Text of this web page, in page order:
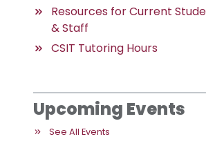
Resources for Current
& Staff
CSIT Tutoring Hours
Upcoming Events
See All Events